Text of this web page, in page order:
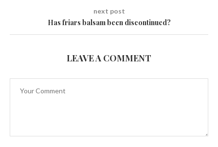
next post
Has friars balsam been discontinued?
LEAVE A COMMENT